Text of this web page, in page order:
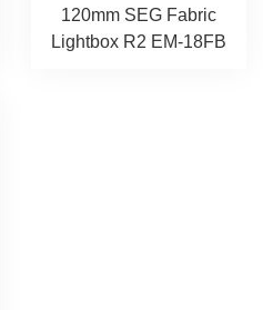
120mm SEG Fabric
Lightbox R2 EM-18FB